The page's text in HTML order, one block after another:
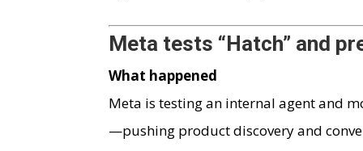
Meta tests “Hatch” and
What happened
Meta is testing an internal agent and
—pushing product discovery and